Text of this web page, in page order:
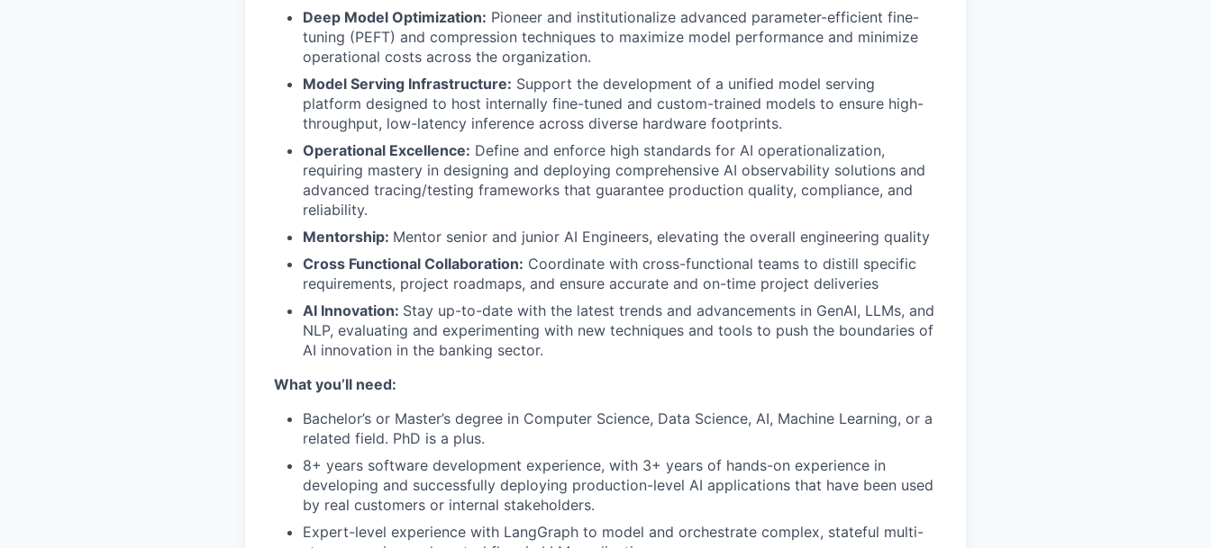
Deep Model Optimization: Pioneer and institutionalize advanced parameter-efficient fine-
tuning (PEFT) and compression techniques to maximize model performance and minimize
operational costs across the organization.
Model Serving Infrastructure: Support the development of a unified model serving
platform designed to host internally fine-tuned and custom-trained models to ensure high-
throughput, low-latency inference across diverse hardware footprints.
Operational Excellence: Define and enforce high standards for AI operationalization,
requiring mastery in designing and deploying comprehensive AI observability solutions and
advanced tracing/testing frameworks that guarantee production quality, compliance, and
reliability.
Mentorship: Mentor senior and junior AI Engineers, elevating the overall engineering quality
Cross Functional Collaboration: Coordinate with cross-functional teams to distill specific
requirements, project roadmaps, and ensure accurate and on-time project deliveries
AI Innovation: Stay up-to-date with the latest trends and advancements in GenAI, LLMs, and
NLP, evaluating and experimenting with new techniques and tools to push the boundaries of
AI innovation in the banking sector.
What you’ll need:
Bachelor’s or Master’s degree in Computer Science, Data Science, AI, Machine Learning, or a
related field. PhD is a plus.
8+ years software development experience, with 3+ years of hands-on experience in
developing and successfully deploying production-level AI applications that have been used
by real customers or internal stakeholders.
Expert-level experience with LangGraph to model and orchestrate complex, stateful multi-